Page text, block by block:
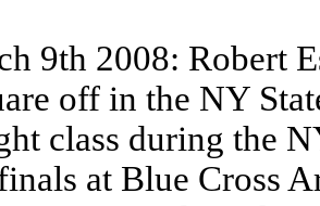
9th 2008: Robert
off in the NY
class during the
at Blue Cross